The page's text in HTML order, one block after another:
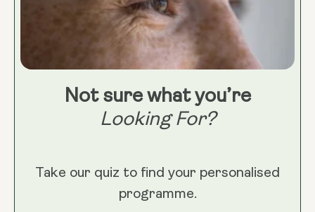
Not sure what you’re
Looking For?
Take our quiz to find your personalised
programme.